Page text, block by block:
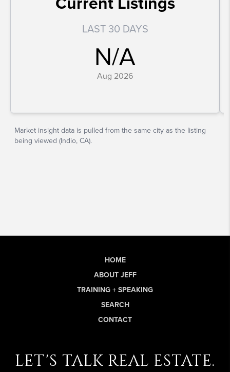
HOME
ABOUT JEFF
TRAINING + SPEAKING
SEARCH
CONTACT
let's talk real estate.